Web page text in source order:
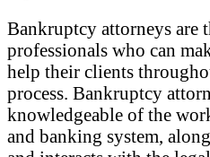
Bankruptcy attorneys are
professionals who can
help their clients
process. Bankruptcy
knowledgeable of the
and banking system,